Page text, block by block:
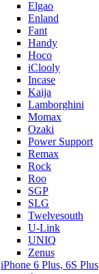
Elgao
Enland
Fant
Handy
Hoco
iClooly
Incase
Kaija
Lamborghini
Momax
Ozaki
Power Support
Remax
Rock
Roo
SGP
SLG
Twelvesouth
U-Link
UNIQ
Zenus
iPhone 6 Plus, 6S Plus